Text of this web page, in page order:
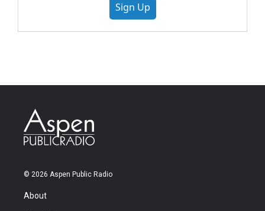
Sign Up
© 2026 Aspen Public Radio
About